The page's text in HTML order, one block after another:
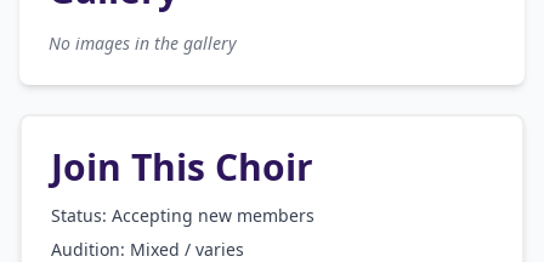
No images in the gallery
Join This Choir
Status: Accepting new members
Audition: Mixed / varies